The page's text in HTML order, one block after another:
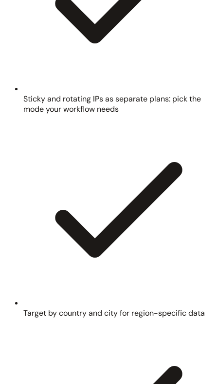
Sticky and rotating IPs as separate plans: pick the
mode your workflow needs
Target by country and city for region-specific data